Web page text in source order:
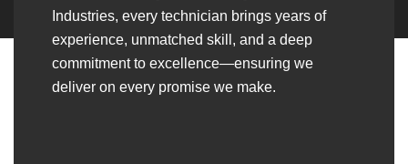
and OEMs—delivering turnkey fabrication,
welding, and erection solutions that align
seamlessly with their evolving project
requirements.